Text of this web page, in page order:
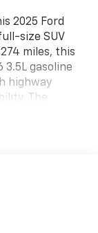
2025 Ford
size SUV
miles, this
3.5L gasoline
highway
The
seats,
Control,
highway
comes with